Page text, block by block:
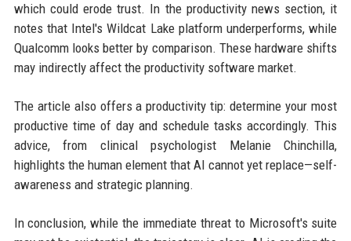
which could erode trust. In the productivity news section, it
notes that Intel's Wildcat Lake platform underperforms, while
Qualcomm looks better by comparison. These hardware shifts
may indirectly affect the productivity software market.
The article also offers a productivity tip: determine your most
productive time of day and schedule tasks accordingly. This
advice, from clinical psychologist Melanie Chinchilla,
highlights the human element that AI cannot yet replace—self-
awareness and strategic planning.
In conclusion, while the immediate threat to Microsoft's suite